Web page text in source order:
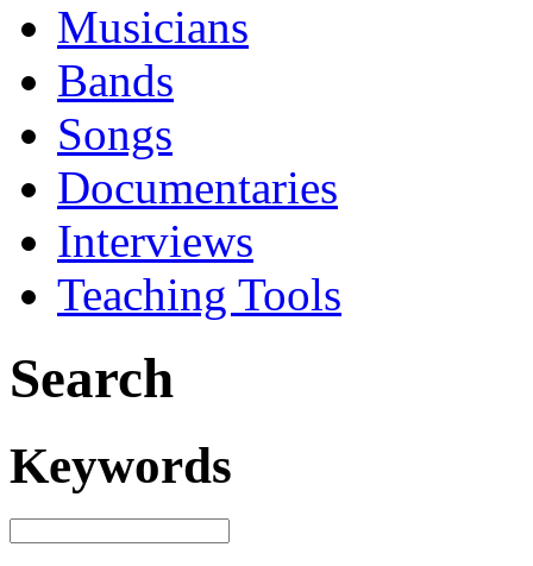
Musicians
Bands
Songs
Documentaries
Interviews
Teaching Tools
Search
Keywords